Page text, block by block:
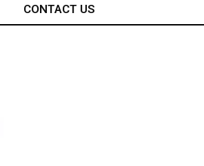
CONTACT US